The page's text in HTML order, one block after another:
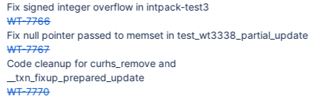
Fix signed integer overflow in intpack-test3
WT-7766
Fix null pointer passed to memset in test_wt3338_partial_update
WT-7767
Code cleanup for curhs_remove and
__txn_fixup_prepared_update
WT-7770